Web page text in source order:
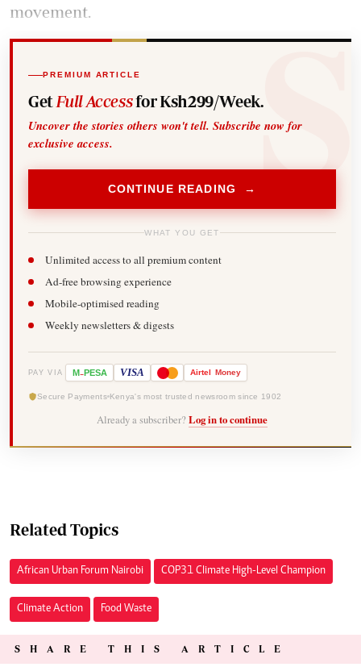
movement.
PREMIUM ARTICLE
Get Full Accessfor Ksh299/Week.
Uncover the stories others won't tell. Subscribe now for
exclusive access.
CONTINUE READING →
WHAT YOU GET
Unlimited access to all premium content
Ad-free browsing experience
Mobile-optimised reading
Weekly newsletters & digests
PAY VIA M-PESA VISA Airtel Money
Secure Payments Kenya's most trusted newsroom since 1902
Already a subscriber? Log in to continue
Related Topics
African Urban Forum Nairobi COP31 Climate High-Level Champion
Climate Action Food Waste
SHARE THIS ARTICLE